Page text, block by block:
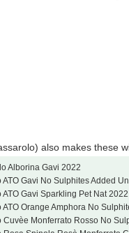
also makes these
Alborina Gavi 2022
Gavi No Sulphites Added
Gavi Sparkling Pet Nat 2022
Orange Amphora No
Monferrato Rosso No